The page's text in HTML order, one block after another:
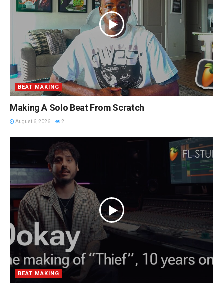
BEAT MAKING
Making A Solo Beat From Scratch
August 6, 2026 2
BEAT MAKING